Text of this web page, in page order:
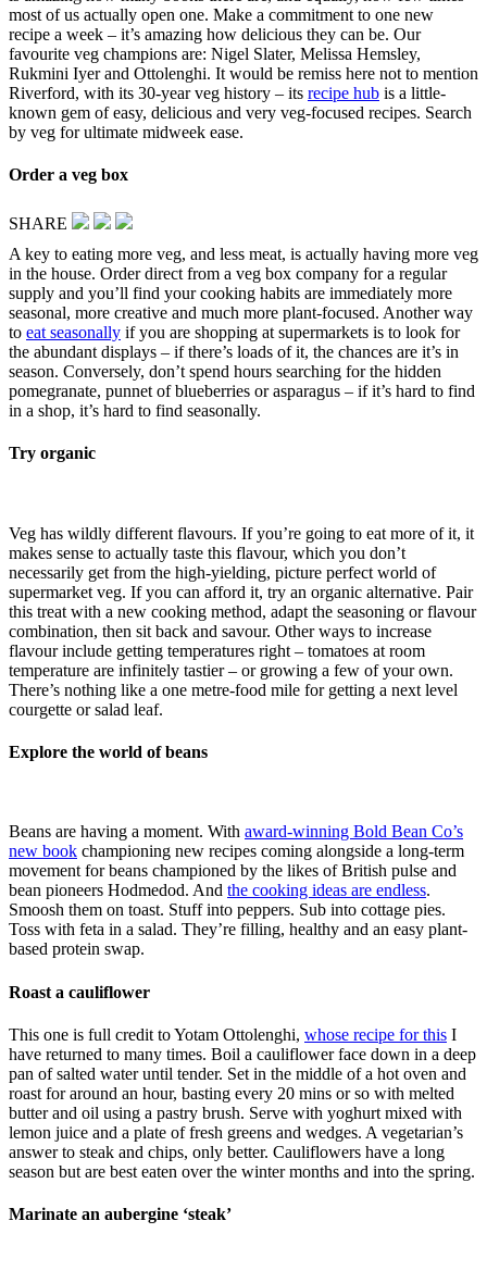
most of us actually open one. Make a commitment to one new
recipe a week – it’s amazing how delicious they can be. Our
favourite veg champions are: Nigel Slater, Melissa Hemsley,
Rukmini Iyer and Ottolenghi. It would be remiss here not to mention
Riverford, with its 30-year veg history – its recipe hub is a little-
known gem of easy, delicious and very veg-focused recipes. Search
by veg for ultimate midweek ease.
Order a veg box
A key to eating more veg, and less meat, is actually having more veg
in the house. Order direct from a veg box company for a regular
supply and you’ll find your cooking habits are immediately more
seasonal, more creative and much more plant-focused. Another way
to eat seasonally if you are shopping at supermarkets is to look for
the abundant displays – if there’s loads of it, the chances are it’s in
season. Conversely, don’t spend hours searching for the hidden
pomegranate, punnet of blueberries or asparagus – if it’s hard to find
in a shop, it’s hard to find seasonally.
Try organic
Veg has wildly different flavours. If you’re going to eat more of it, it
makes sense to actually taste this flavour, which you don’t
necessarily get from the high-yielding, picture perfect world of
supermarket veg. If you can afford it, try an organic alternative. Pair
this treat with a new cooking method, adapt the seasoning or flavour
combination, then sit back and savour. Other ways to increase
flavour include getting temperatures right – tomatoes at room
temperature are infinitely tastier – or growing a few of your own.
There’s nothing like a one metre-food mile for getting a next level
courgette or salad leaf.
Explore the world of beans
Beans are having a moment. With award-winning Bold Bean Co’s
new book championing new recipes coming alongside a long-term
movement for beans championed by the likes of British pulse and
bean pioneers Hodmedod. And the cooking ideas are endless.
Smoosh them on toast. Stuff into peppers. Sub into cottage pies.
Toss with feta in a salad. They’re filling, healthy and an easy plant-
based protein swap.
Roast a cauliflower
This one is full credit to Yotam Ottolenghi, whose recipe for this I
have returned to many times. Boil a cauliflower face down in a deep
pan of salted water until tender. Set in the middle of a hot oven and
roast for around an hour, basting every 20 mins or so with melted
butter and oil using a pastry brush. Serve with yoghurt mixed with
lemon juice and a plate of fresh greens and wedges. A vegetarian’s
answer to steak and chips, only better. Cauliflowers have a long
season but are best eaten over the winter months and into the spring.
Marinate an aubergine ‘steak’
SHARE